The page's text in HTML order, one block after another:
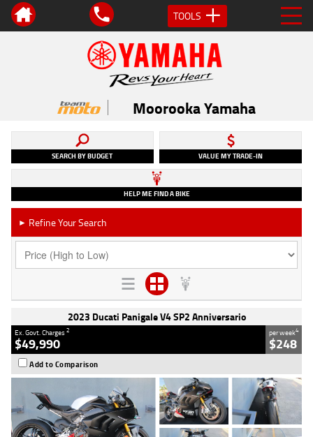
TOOLS
Moorooka Yamaha
SEARCH BY BUDGET VALUE MY TRADE-IN
HELP ME FIND A BIKE
► Refine Your Search
2023 Ducati Panigale V4 SP2 Anniversario
Ex. Govt. Charges2
$49,990
per week4
$248
Add to Comparison